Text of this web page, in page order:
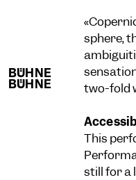
sphere,
two-fold
This
still for a